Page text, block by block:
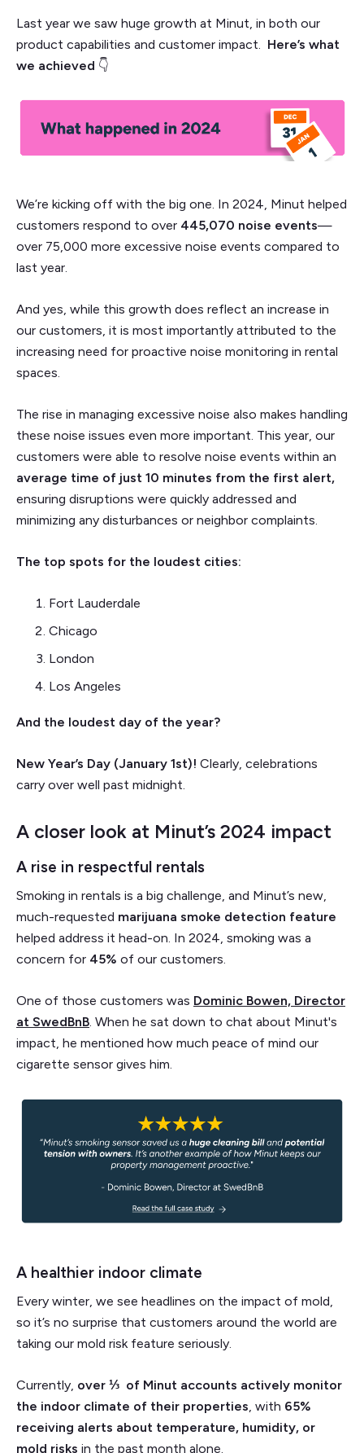
Last year we saw huge growth at Minut, in both our
product capabilities and customer impact. Here’s what
we achieved 👇
We’re kicking off with the big one. In 2024, Minut helped
customers respond to over 445,070 noise events—
over 75,000 more excessive noise events compared to
last year.
And yes, while this growth does reflect an increase in
our customers, it is most importantly attributed to the
increasing need for proactive noise monitoring in rental
spaces.
The rise in managing excessive noise also makes handling
these noise issues even more important. This year, our
customers were able to resolve noise events within an
average time of just 10 minutes from the first alert,
ensuring disruptions were quickly addressed and
minimizing any disturbances or neighbor complaints.
The top spots for the loudest cities:
Fort Lauderdale
Chicago
London
Los Angeles
And the loudest day of the year?
New Year’s Day (January 1st)! Clearly, celebrations
carry over well past midnight.
A closer look at Minut’s 2024 impact
A rise in respectful rentals
Smoking in rentals is a big challenge, and Minut’s new,
much-requested marijuana smoke detection feature
helped address it head-on. In 2024, smoking was a
concern for 45% of our customers.
One of those customers was Dominic Bowen, Director
at SwedBnB. When he sat down to chat about Minut's
impact, he mentioned how much peace of mind our
cigarette sensor gives him.
A healthier indoor climate
Every winter, we see headlines on the impact of mold,
so it’s no surprise that customers around the world are
taking our mold risk feature seriously.
Currently, over ⅓ of Minut accounts actively monitor
the indoor climate of their properties, with 65%
receiving alerts about temperature, humidity, or
mold risks in the past month alone.